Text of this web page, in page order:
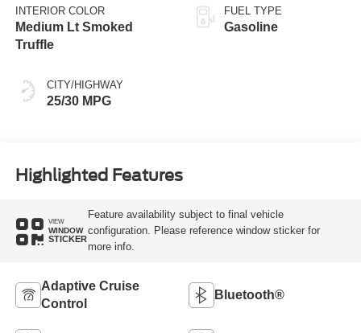
INTERIOR COLOR
Medium Lt Smoked
Truffle
CITY/HIGHWAY
25/30 MPG
FUEL TYPE
Gasoline
Highlighted Features
VIEW
WINDOW
STICKER
Feature availability subject to final vehicle
configuration. Please reference window sticker for
more info.
Adaptive Cruise
Control
Bluetooth®